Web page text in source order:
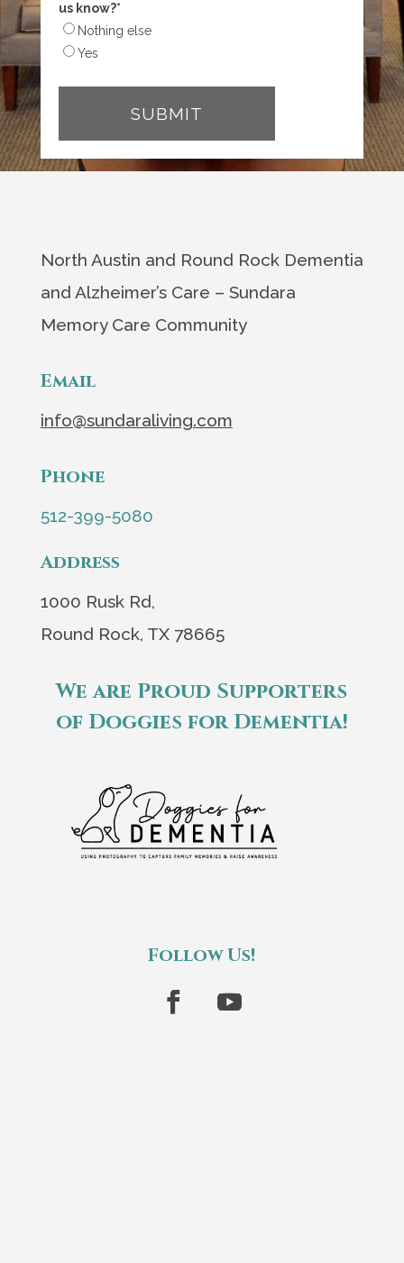
us know?*
Nothing else
Yes
North Austin and Round Rock Dementia
and Alzheimer’s Care – Sundara
Memory Care Community
Email
info@sundaraliving.com
Phone
512-399-5080
Address
1000 Rusk Rd,
Round Rock, TX 78665
We are Proud Supporters
of Doggies for Dementia!
Follow Us!